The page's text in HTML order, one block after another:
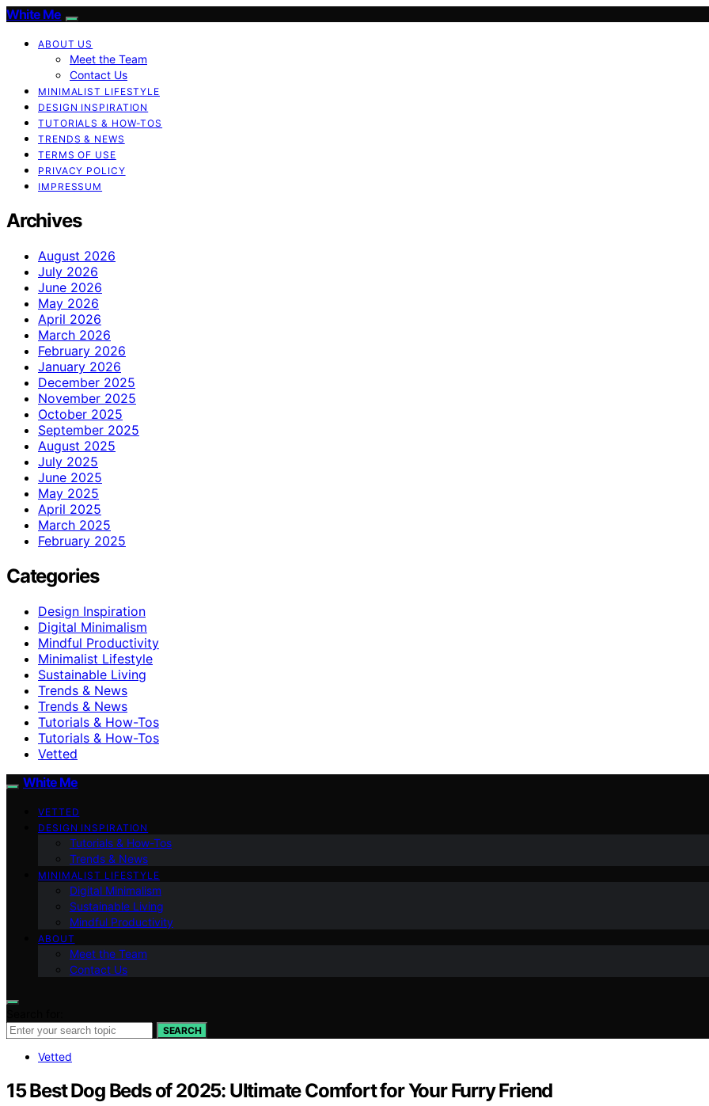
White Me
ABOUT US
Meet the Team
Contact Us
MINIMALIST LIFESTYLE
DESIGN INSPIRATION
TUTORIALS & HOW-TOS
TRENDS & NEWS
TERMS OF USE
PRIVACY POLICY
IMPRESSUM
Archives
August 2026
July 2026
June 2026
May 2026
April 2026
March 2026
February 2026
January 2026
December 2025
November 2025
October 2025
September 2025
August 2025
July 2025
June 2025
May 2025
April 2025
March 2025
February 2025
Categories
Design Inspiration
Digital Minimalism
Mindful Productivity
Minimalist Lifestyle
Sustainable Living
Trends & News
Trends & News
Tutorials & How-Tos
Tutorials & How-Tos
Vetted
White Me
VETTED
DESIGN INSPIRATION
Tutorials & How-Tos
Trends & News
MINIMALIST LIFESTYLE
Digital Minimalism
Sustainable Living
Mindful Productivity
ABOUT
Meet the Team
Contact Us
SEARCH
Vetted
15 Best Dog Beds of 2025: Ultimate Comfort for Your Furry Friend